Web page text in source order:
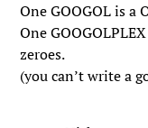
One GOOGOL is a
One
zeroes.
(you can’t write a